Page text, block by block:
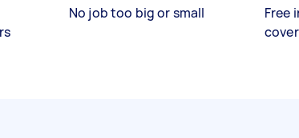
No job too big or small
Free